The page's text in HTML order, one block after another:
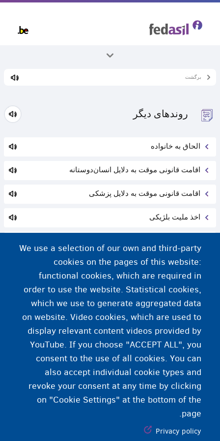
همه موضوعاتبرگشت
روند‌های دیگر
الحاق به خانواده
اقامت قانونی موقت به دلایل انسان‌دوستانه
اقامت قانونی موقت به دلایل پزشکی
اخذ ملیت بلژیکی
We use a selection of our own and third-party
cookies on the pages of this website:
functional cookies, which are required in
order to use the website. Statistical cookies,
which we use to generate aggregated data
on website. Video cookies, which are used to
display relevant content videos provided by
YouTube. If you choose "ACCEPT ALL", you
consent to the use of all cookies. You can
also accept individual cookie types and
revoke your consent at any time by clicking
on "Cookie Settings" at the bottom of the
page.
Privacy policy